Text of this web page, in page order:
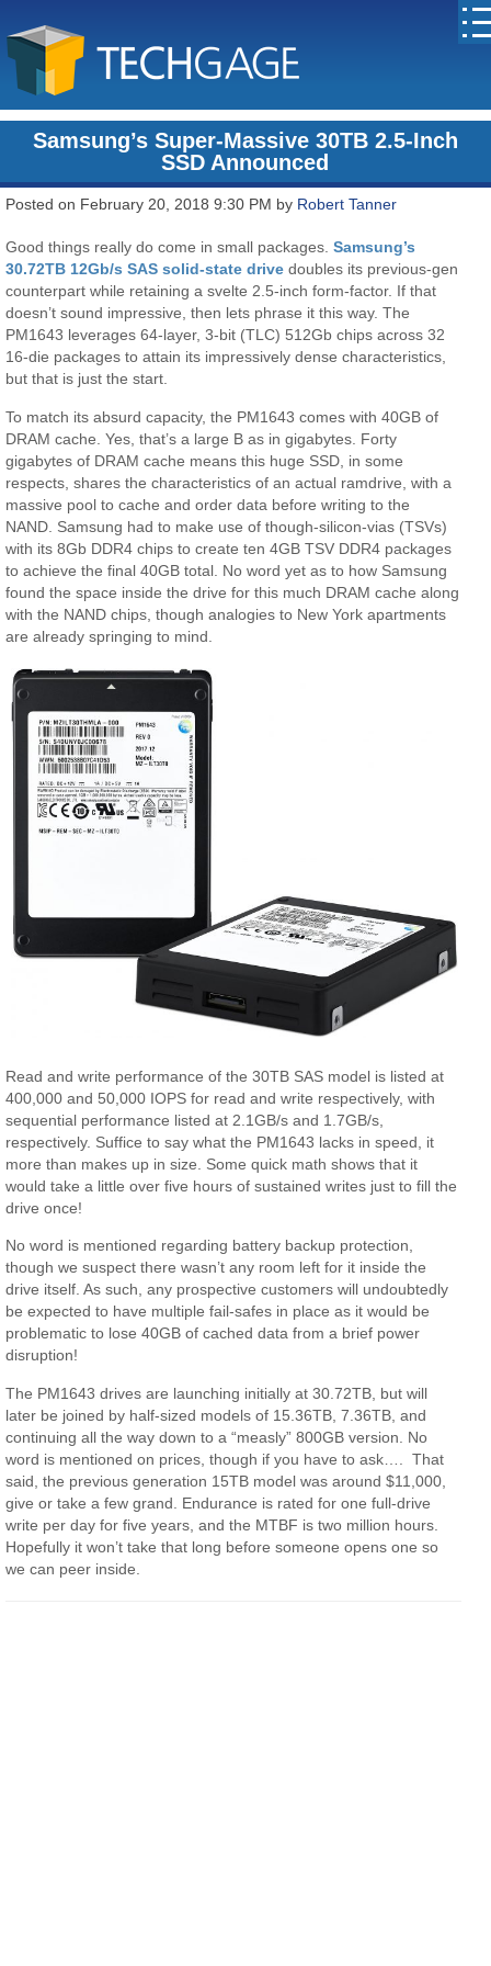
Samsung’s Super-Massive 30TB 2.5-Inch
SSD Announced
Posted on February 20, 2018 9:30 PM by Robert Tanner
Good things really do come in small packages.Samsung’s
30.72TB 12Gb/s SAS solid-state drive doubles its previous-gen
counterpart while retaining a svelte 2.5-inch form-factor. If that
doesn’t sound impressive, then lets phrase it this way. The
PM1643 leverages 64-layer, 3-bit (TLC) 512Gb chips across 32
16-die packages to attain its impressively dense characteristics,
but that is just the start.
To match its absurd capacity, the PM1643 comes with 40GB of
DRAM cache. Yes, that’s a large B as in gigabytes. Forty
gigabytes of DRAM cache means this huge SSD, in some
respects, shares the characteristics of an actual ramdrive, with a
massive pool to cache and order data before writing to the
NAND. Samsung had to make use of though-silicon-vias (TSVs)
with its 8Gb DDR4 chips to create ten 4GB TSV DDR4 packages
to achieve the final 40GB total. No word yet as to how Samsung
found the space inside the drive for this much DRAM cache along
with the NAND chips, though analogies to New York apartments
are already springing to mind.
Read and write performance of the 30TB SAS model is listed at
400,000 and 50,000 IOPS for read and write respectively, with
sequential performance listed at 2.1GB/s and 1.7GB/s,
respectively. Suffice to say what the PM1643 lacks in speed, it
more than makes up in size. Some quick math shows that it
would take a little over five hours of sustained writes just to fill the
drive once!
No word is mentioned regarding battery backup protection,
though we suspect there wasn’t any room left for it inside the
drive itself. As such, any prospective customers will undoubtedly
be expected to have multiple fail-safes in place as it would be
problematic to lose 40GB of cached data from a brief power
disruption!
The PM1643 drives are launching initially at 30.72TB, but will
later be joined by half-sized models of 15.36TB, 7.36TB, and
continuing all the way down to a “measly” 800GB version. No
word is mentioned on prices, though if you have to ask…. That
said, the previous generation 15TB model was around $11,000,
give or take a few grand. Endurance is rated for one full-drive
write per day for five years, and the MTBF is two million hours.
Hopefully it won’t take that long before someone opens one so
we can peer inside.